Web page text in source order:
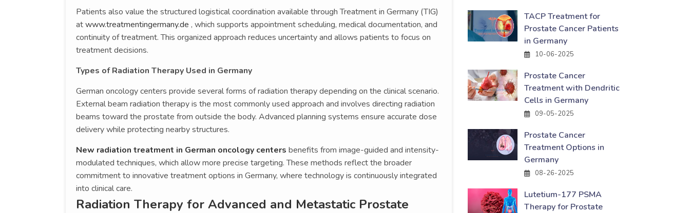
Patients also value the structured logistical coordination available through Treatment in Germany (TIG)
atwww.treatmentingermany.de , which supports appointment scheduling, medical documentation, and
continuity of treatment. This organized approach reduces uncertainty and allows patients to focus on
treatment decisions.
Types of Radiation Therapy Used in Germany
German oncology centers provide several forms of radiation therapy depending on the clinical scenario.
External beam radiation therapy is the most commonly used approach and involves directing radiation
beams toward the prostate from outside the body. Advanced planning systems ensure accurate dose
delivery while protecting nearby structures.
New radiation treatment in German oncology centers benefits from image-guided and intensity-
modulated techniques, which allow more precise targeting. These methods reflect the broader
commitment to innovative treatment options in Germany, where technology is continuously integrated
into clinical care.
Radiation Therapy for Advanced and Metastatic Prostate
TACP Treatment for
Prostate Cancer Patients
in Germany
10-06-2025
Prostate Cancer
Treatment with Dendritic
Cells in Germany
09-05-2025
Prostate Cancer
Treatment Options in
Germany
08-26-2025
Lutetium-177 PSMA
Therapy for Prostate